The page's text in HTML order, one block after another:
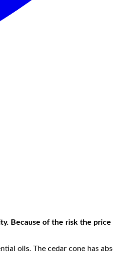
Because of the risk the
oils. The cedar cone has